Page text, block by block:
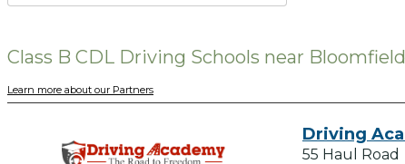
Class B CDL Driving Schools near
Learn more about our Partners
Driving
55 Haul Road